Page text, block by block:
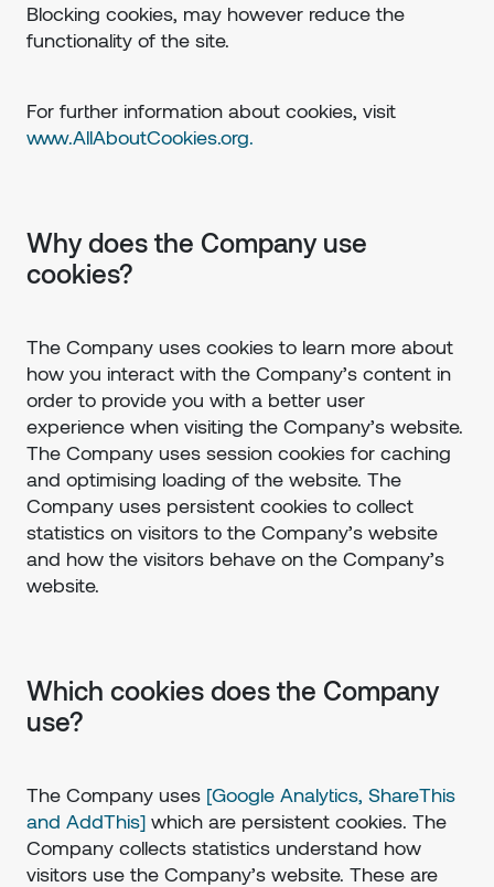
Blocking cookies, may however reduce the
functionality of the site.
For further information about cookies, visit
www.AllAboutCookies.org.
Why does the Company use
cookies?
The Company uses cookies to learn more about
how you interact with the Company’s content in
order to provide you with a better user
experience when visiting the Company’s website.
The Company uses session cookies for caching
and optimising loading of the website. The
Company uses persistent cookies to collect
statistics on visitors to the Company’s website
and how the visitors behave on the Company’s
website.
Which cookies does the Company
use?
The Company uses [Google Analytics, ShareThis
and AddThis] which are persistent cookies. The
Company collects statistics understand how
visitors use the Company’s website. These are